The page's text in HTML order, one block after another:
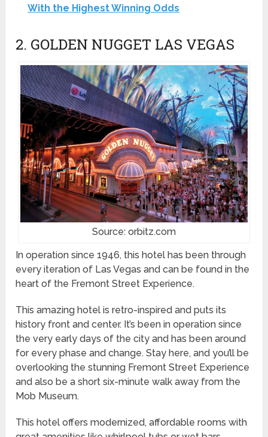
With the Highest Winning Odds
2. GOLDEN NUGGET LAS VEGAS
Source: orbitz.com
In operation since 1946, this hotel has been through
every iteration of Las Vegas and can be found in the
heart of the Fremont Street Experience.
This amazing hotel is retro-inspired and puts its
history front and center. It’s been in operation since
the very early days of the city and has been around
for every phase and change. Stay here, and you’ll be
overlooking the stunning Fremont Street Experience
and also be a short six-minute walk away from the
Mob Museum.
This hotel offers modernized, affordable rooms with